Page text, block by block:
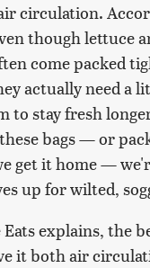
circulation.
though lettuce
come packed
actually need a
to stay fresh
bags — or
get it home —
up for wilted,
Eats explains, the
it both air